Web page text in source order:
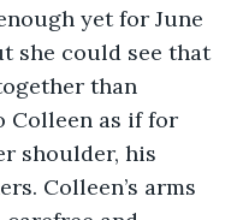
yet for June
she could see that
than
Colleen as if for
shoulder, his
Colleen’s arms